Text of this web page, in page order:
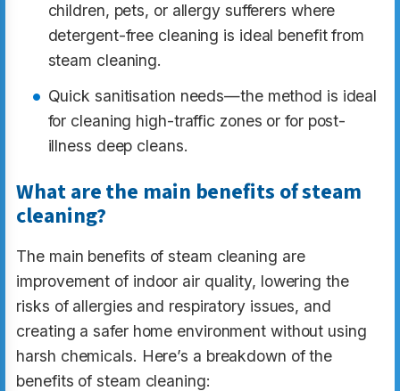
children, pets, or allergy sufferers where
detergent-free cleaning is ideal benefit from
steam cleaning.
Quick sanitisation needs—the method is ideal
for cleaning high-traffic zones or for post-
illness deep cleans.
What are the main benefits of steam
cleaning?
The main benefits of steam cleaning are
improvement of indoor air quality, lowering the
risks of allergies and respiratory issues, and
creating a safer home environment without using
harsh chemicals. Here’s a breakdown of the
benefits of steam cleaning: